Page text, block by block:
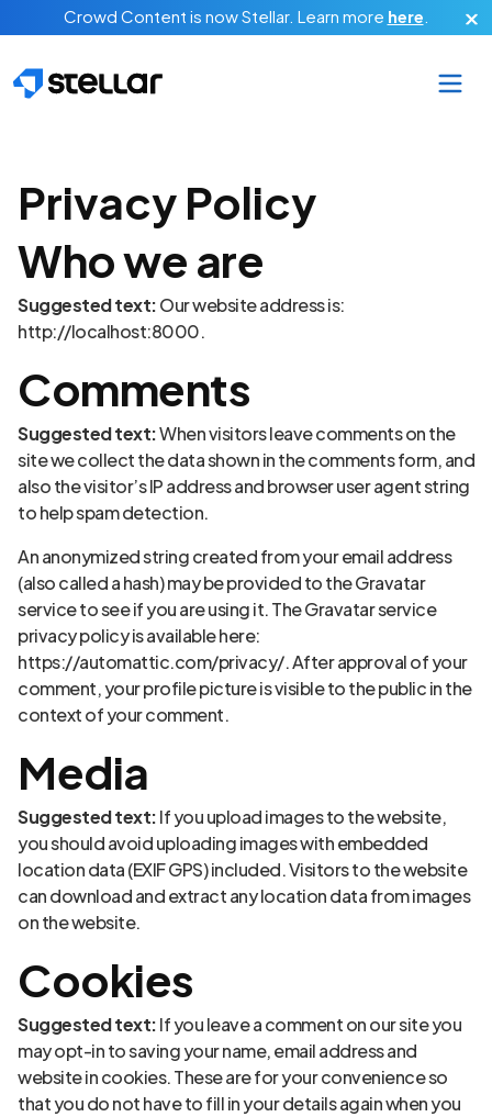
Skip to main content
Crowd Content is now Stellar. Learn more here
Privacy Policy
Who we are
Suggested text:Our website address is:
http://localhost:8000.
Comments
Suggested text:When visitors leave comments on the
site we collect the data shown in the comments form, and
also the visitor’s IP address and browser user agent string
to help spam detection.
An anonymized string created from your email address
(also called a hash) may be provided to the Gravatar
service to see if you are using it. The Gravatar service
privacy policy is available here:
https://automattic.com/privacy/. After approval of your
comment, your profile picture is visible to the public in the
context of your comment.
Media
Suggested text:If you upload images to the website,
you should avoid uploading images with embedded
location data (EXIF GPS) included. Visitors to the website
can download and extract any location data from images
on the website.
Cookies
Suggested text:If you leave a comment on our site you
may opt-in to saving your name, email address and
website in cookies. These are for your convenience so
that you do not have to fill in your details again when you